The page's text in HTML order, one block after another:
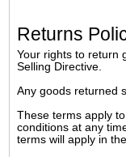
Returns
Your rights to return
Selling Directive.
Any goods returned
These terms apply
conditions at any
terms will apply in